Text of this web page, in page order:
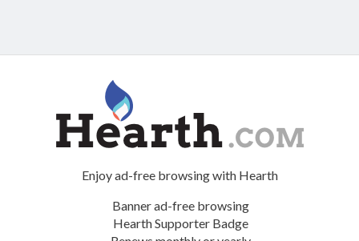
Enjoy ad-free browsing with Hearth
Banner ad-free browsing
Hearth Supporter Badge